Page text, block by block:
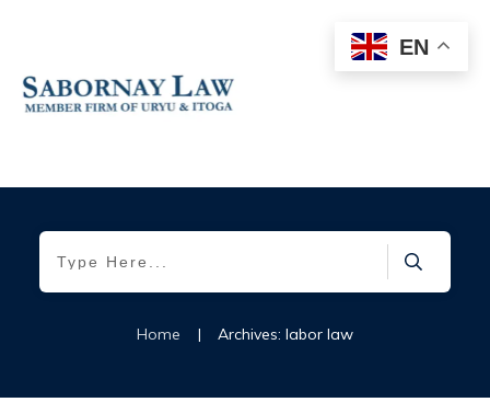
Home | Archives: labor law
EN